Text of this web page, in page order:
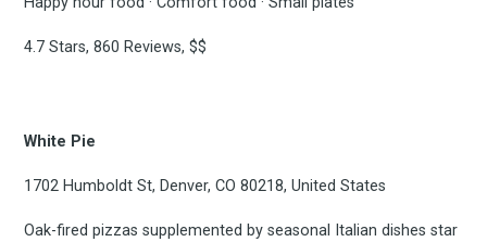
4.7 Stars, 860 Reviews, $$
White Pie
1702 Humboldt St, Denver, CO 80218, United States
Oak-fired pizzas supplemented by seasonal Italian dishes star